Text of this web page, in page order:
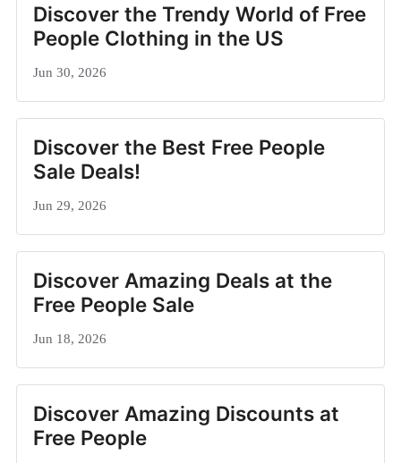
Discover the Trendy World of Free
People Clothing in the US
Jun 30, 2026
Discover the Best Free People
Sale Deals!
Jun 29, 2026
Discover Amazing Deals at the
Free People Sale
Jun 18, 2026
Discover Amazing Discounts at
Free People